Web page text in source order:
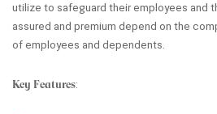
utilize to safeguard their employees and
assured and premium depend on the
of employees and dependents.
Key Features: